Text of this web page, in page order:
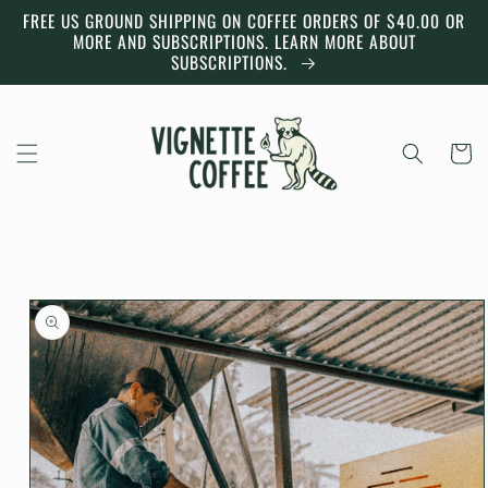
Skip to
content
FREE US GROUND SHIPPING ON COFFEE ORDERS OF $40.00 OR
MORE AND SUBSCRIPTIONS. LEARN MORE ABOUT
SUBSCRIPTIONS.
Cart
Skip to
product
information